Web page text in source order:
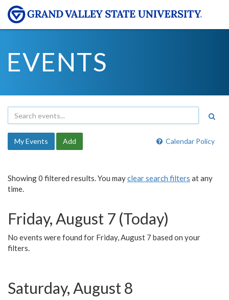
EVENTS
Calendar Policy
My Events Add
Showing 0 filtered results. You mayclear search filters at any
time.
Friday, August 7 (Today)
No events were found for Friday, August 7 based on your
filters.
Saturday, August 8